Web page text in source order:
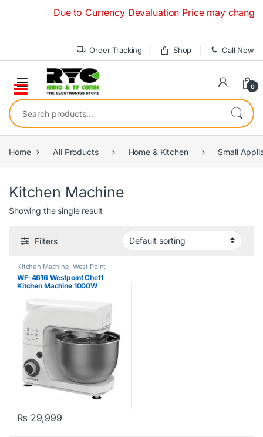
Due to Currency Devaluation Price may change
Order Tracking Shop Call Now
0
Search for:
Home All Products Home & Kitchen Small
Kitchen Machine
Showing the single result
Filters
Kitchen Machine, West Point
WF-4616 Westpoint Cheff
Kitchen Machine 1000W
₨ 29,999